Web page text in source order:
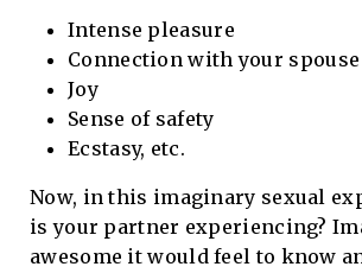
Intense pleasure
Connection with your spouse
Joy
Sense of safety
Ecstasy, etc.
Now, in this imaginary sexual
is your partner experiencing?
awesome it would feel to know